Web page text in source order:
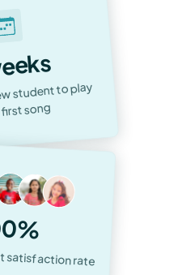
student to play
song
satisfaction rate